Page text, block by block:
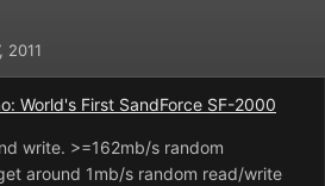
2011
World's First SandForce SF-2000
write. >=162mb/s random
around 1mb/s random read/write